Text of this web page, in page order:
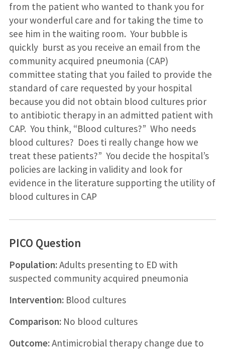
from the patient who wanted to thank you for
your wonderful care and for taking the time to
see him in the waiting room. Your bubble is
quickly burst as you receive an email from the
community acquired pneumonia (CAP)
committee stating that you failed to provide the
standard of care requested by your hospital
because you did not obtain blood cultures prior
to antibiotic therapy in an admitted patient with
CAP. You think, “Blood cultures?” Who needs
blood cultures? Does ti really change how we
treat these patients?” You decide the hospital’s
policies are lacking in validity and look for
evidence in the literature supporting the utility of
blood cultures in CAP
PICO Question
Population:Adults presenting to ED with
suspected community acquired pneumonia
Intervention: Blood cultures
Comparison: No blood cultures
Outcome:Antimicrobial therapy change due to